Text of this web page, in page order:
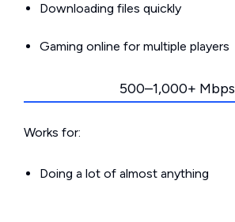
Downloading files quickly
Gaming online for multiple players
500–1,000+ Mbps
Works for:
Doing a lot of almost anything